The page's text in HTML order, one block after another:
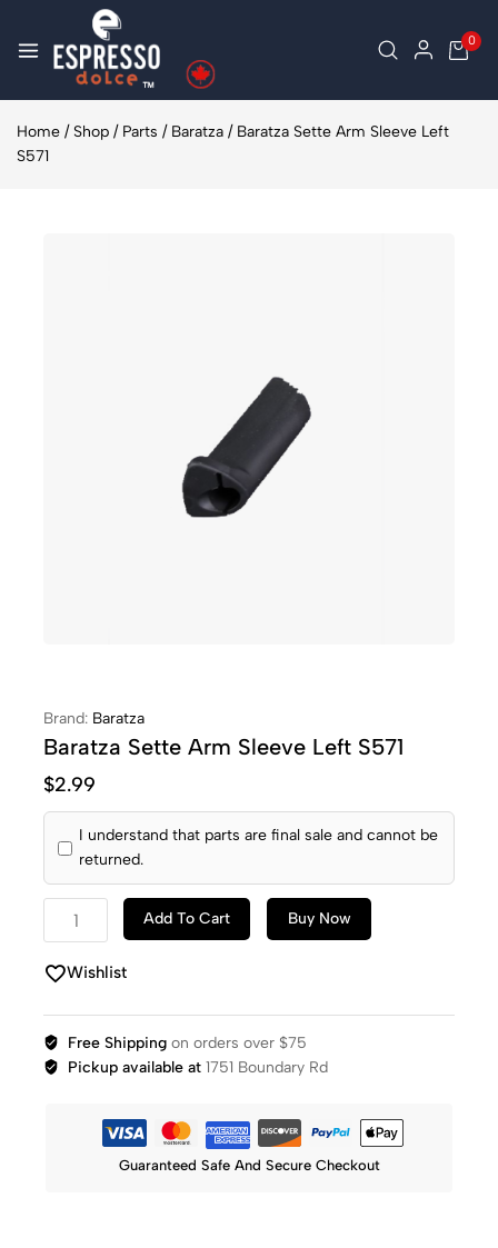
0
Home / Shop / Parts / Baratza / Baratza Sette Arm Sleeve Left
S571
Brand: Baratza
Baratza Sette Arm Sleeve Left S571
$2.99
I understand that parts are final sale and cannot be
returned.
Add To Cart Buy Now
Wishlist
Free Shippingon orders over $75
Pickup available at1751 Boundary Rd
Guaranteed Safe And Secure Checkout